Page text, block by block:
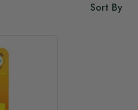
Sort By